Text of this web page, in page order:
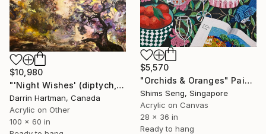
$5,570
"Orchids & Oranges" Painting
Shims Seng, Singapore
Acrylic on Canvas
28 x 36 in
Ready to hang
$10,980
"'Night Wishes' (diptych, now two separate paintings)" Painting
Darrin Hartman, Canada
Acrylic on Other
100 x 60 in